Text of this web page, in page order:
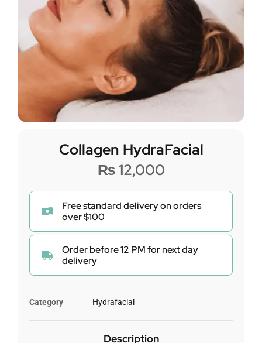
Collagen HydraFacial
₨12,000
Free standard delivery on orders
over $100
Order before 12 PM for next day
delivery
Category Hydrafacial
Description